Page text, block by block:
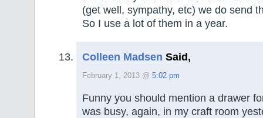
(get well, sympathy, etc) we do send
So I use a lot of them in a year.
Colleen Madsen Said,
February 1, 2013 @ 5:02 pm
Funny you should mention a drawer
was busy, again, in my craft room